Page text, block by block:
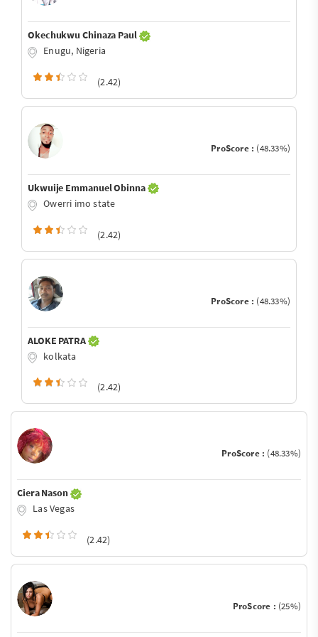
Okechukwu Chinaza Paul
Enugu, Nigeria
(2.42)
ProScore : (48.33%)
Ukwuije Emmanuel Obinna
Owerri imo state
(2.42)
ProScore : (48.33%)
ALOKE PATRA
kolkata
(2.42)
ProScore : (48.33%)
Ciera Nason
Las Vegas
(2.42)
ProScore : (25%)